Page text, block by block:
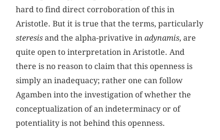
hard to find direct corroboration of this in
Aristotle. But it is true that the terms, particularly
steresis and the alpha-privative inadynamis, are
quite open to interpretation in Aristotle. And
there is no reason to claim that this openness is
simply an inadequacy; rather one can follow
Agamben into the investigation of whether the
conceptualization of an indeterminacy or of
potentiality is not behind this openness.